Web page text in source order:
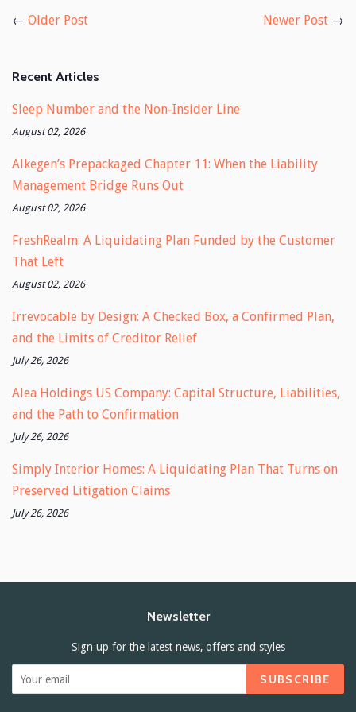
← Older Post Newer Post →
Recent Articles
Sleep Number and the Non-Insider Line
August 02, 2026
Alkegen’s Prepackaged Chapter 11: When the Liability
Management Bridge Runs Out
August 02, 2026
FreshRealm: A Liquidating Plan Funded by the Customer
That Left
August 02, 2026
Irrevocable by Design: A Checked Box, a Confirmed Plan,
and the Limits of Creditor Relief
July 26, 2026
Alea Holdings US Company: Capital Structure, Liabilities,
and the Path to Confirmation
July 26, 2026
Simply Interior Homes: A Liquidating Plan That Turns on
Preserved Litigation Claims
July 26, 2026
Newsletter
Sign up for the latest news, offers and styles
SUBSCRIBE